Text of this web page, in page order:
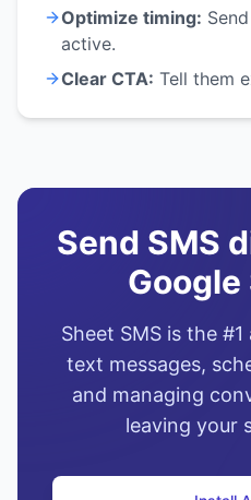
Optimize timing:
active.
Clear CTA: Tell them
Send SMS
Sheet SMS is the
text messages,
and managing
leaving your